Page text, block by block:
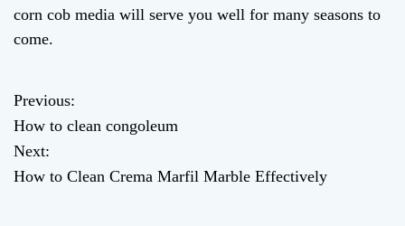
corn cob media will serve you well for many seasons to
come.
P
o
s
Previous:
How to clean congoleum
Next:
How to Clean Crema Marfil Marble Effectively